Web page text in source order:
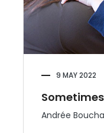
9 MAY 2022
Andrée